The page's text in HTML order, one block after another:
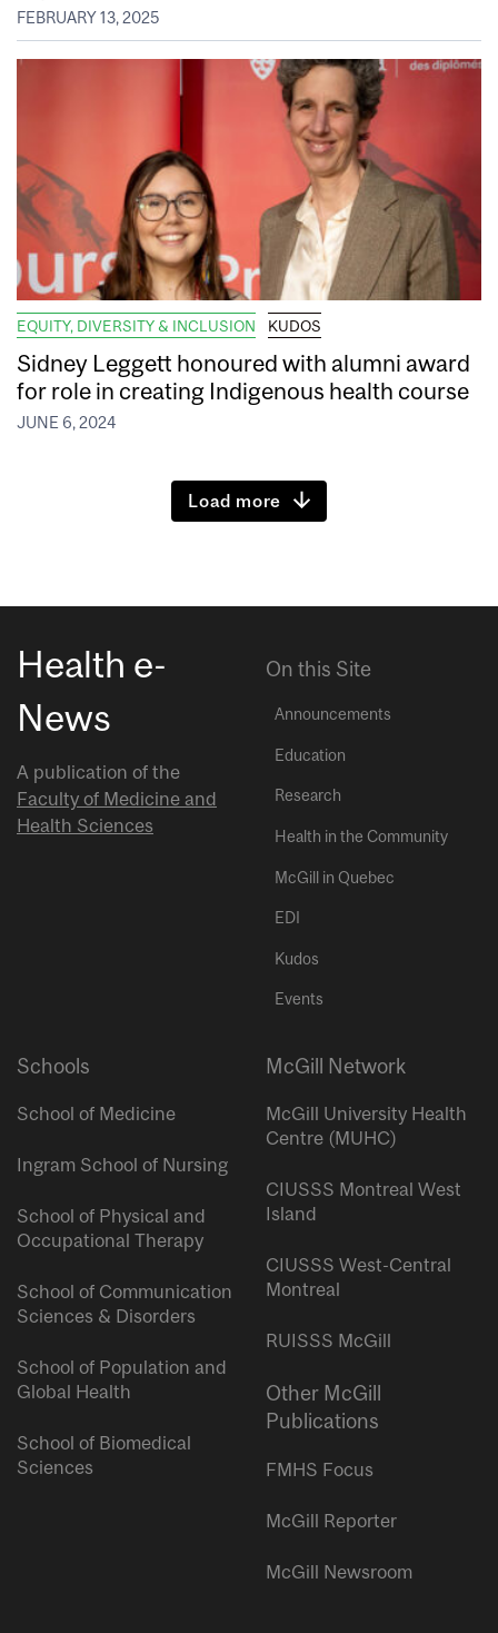
FEBRUARY 13, 2025
EQUITY, DIVERSITY & INCLUSION KUDOS
Sidney Leggett honoured with alumni award
for role in creating Indigenous health course
JUNE 6, 2024
Load more
Health e-
News
A publication of the
Faculty of Medicine and
Health Sciences
On this Site
Announcements
Education
Research
Health in the Community
McGill in Quebec
EDI
Kudos
Events
Schools
School of Medicine
Ingram School of Nursing
School of Physical and
Occupational Therapy
School of Communication
Sciences & Disorders
School of Population and
Global Health
School of Biomedical
Sciences
McGill Network
McGill University Health
Centre (MUHC)
CIUSSS Montreal West
Island
CIUSSS West-Central
Montreal
RUISSS McGill
Other McGill
Publications
FMHS Focus
McGill Reporter
McGill Newsroom